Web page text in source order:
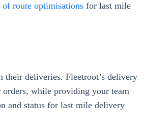
of route optimisations for last mile
their deliveries. Fleetroot’s delivery
while providing your team
and status for last mile delivery